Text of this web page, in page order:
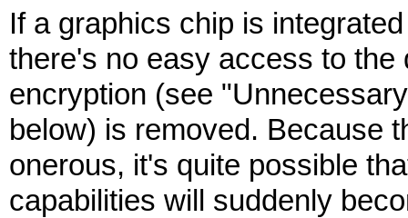
If a graphics chip is
there's no easy access to
encryption (see
below) is removed. Because
onerous, it's quite possible
capabilities will suddenly